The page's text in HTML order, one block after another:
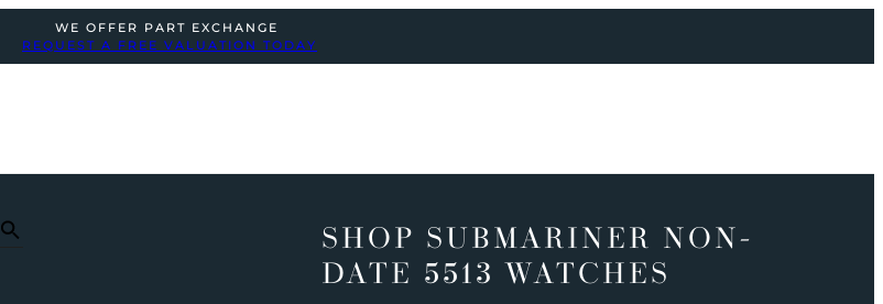
WE OFFER PART EXCHANGE
REQUEST A FREE VALUATION TODAY
SHOP SUBMARINER NON-
DATE 5513 WATCHES